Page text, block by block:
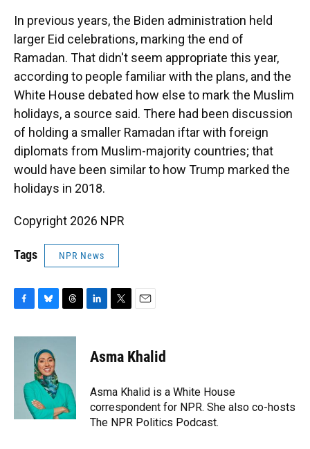
In previous years, the Biden administration held
larger Eid celebrations, marking the end of
Ramadan. That didn't seem appropriate this year,
according to people familiar with the plans, and the
White House debated how else to mark the Muslim
holidays, a source said. There had been discussion
of holding a smaller Ramadan iftar with foreign
diplomats from Muslim-majority countries; that
would have been similar to how Trump marked the
holidays in 2018.
Copyright 2026 NPR
Tags NPR News
c
u
e
s
k
y
r
s
e
n
t
t
r
i
l
Asma Khalid
Asma Khalid is a White House
correspondent for NPR. She also co-hosts
The NPR Politics Podcast.